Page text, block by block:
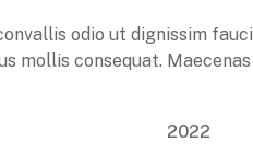
odio ut dignissim
mollis consequat.
2022